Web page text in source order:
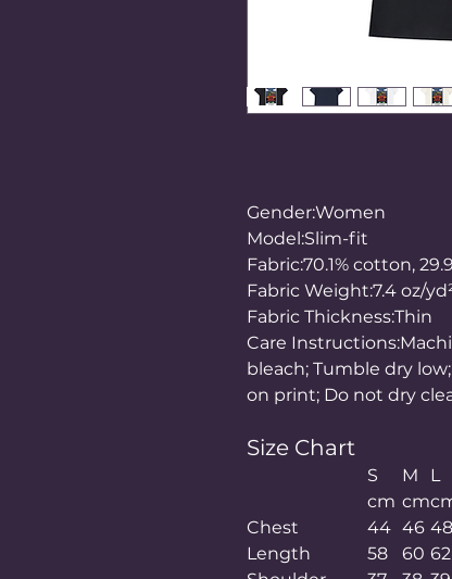
Gender:Women
Model:Slim-fit
Fabric:70.1% cotton,
Fabric Weight:7.4 oz/
Fabric Thickness:Thin
Care
bleach; Tumble dry
on print; Do not dry
Size Chart
S M L
cm cm
Chest
44 46 48
Length
58 60 62